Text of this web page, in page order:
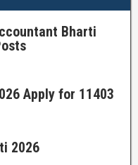
Bharti
Apply for 11403
2026